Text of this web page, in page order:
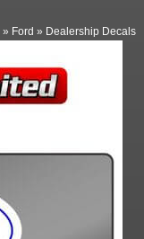
» Ford » Dealership Decals